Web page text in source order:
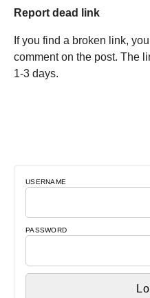
Report dead link
If you find a broken link,
comment on the post. The
1-3 days.
USERNAME
PASSWORD